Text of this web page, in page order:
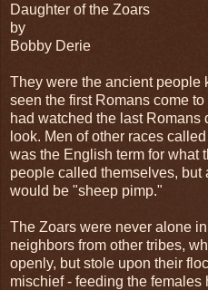
Daughter of the Zoars
by
Bobby Derie
They were the ancient people
seen the first Romans come
had watched the last Romans
look. Men of other races
was the English term for what
people called themselves, but
would be "sheep pimp."
The Zoars were never alone
neighbors from other tribes,
openly, but stole upon their
mischief - feeding the females